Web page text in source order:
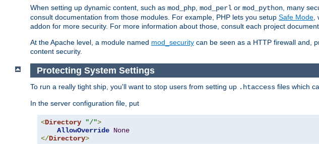
When setting up dynamic content, such as mod_php mod_perl or mod_python , many
consult documentation from those modules. For example, PHP lets you setup Safe Mode
addon for more security. For more information about those, consult each project
At the Apache level, a module named mod_security can be seen as a HTTP firewall and,
content security.
Protecting System Settings
To run a really tight ship, you'll want to stop users from setting up .htaccess files which
In the server configuration file, put
<Directory "/">
AllowOverride None
</Directory>